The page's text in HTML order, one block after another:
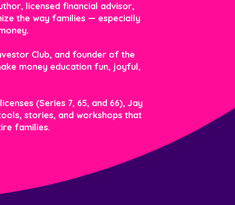
licensed financial advisor,
the way families — especially
Club, and founder of the
money education fun, joyful,
(Series 7, 65, and 66), Jay
stories, and workshops that
families.